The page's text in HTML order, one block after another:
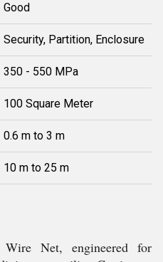
Good
Security, Partition, Enclosure
350 - 550 MPa
100 Square Meter
0.6 m to 3 m
10 m to 25 m
Net, engineered for